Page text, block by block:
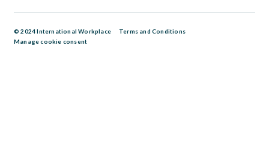
© 2024 International Workplace
Terms and Conditions
Manage cookie consent